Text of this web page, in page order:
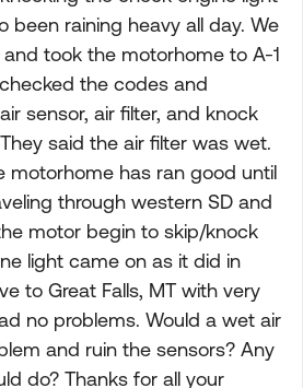
been raining heavy all day. We
and took the motorhome to A-1
the codes and
sensor, air filter, and knock
said the air filter was wet.
motorhome has ran good until
through western SD and
motor begin to skip/knock
light came on as it did in
to Great Falls, MT with very
no problems. Would a wet air
and ruin the sensors? Any
do? Thanks for all your